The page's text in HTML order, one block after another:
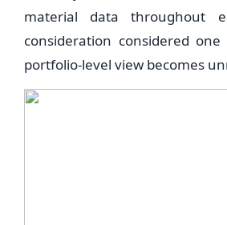
material data throughout
consideration considered
portfolio-level view becomes